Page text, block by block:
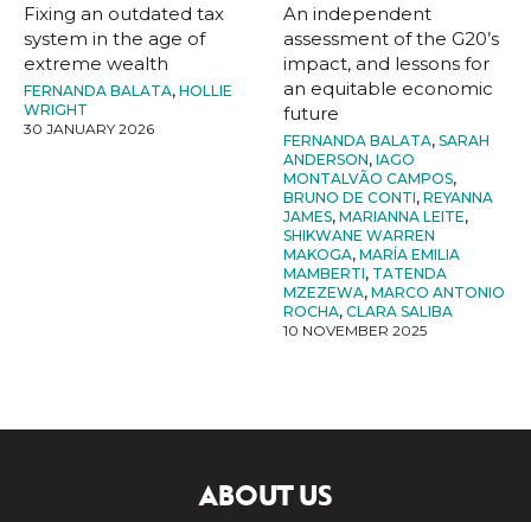
Fixing an outdated tax
system in the age of
extreme wealth
FERNANDA BALATA, HOLLIE
WRIGHT
30 JANUARY 2026
An independent
assessment of the G20’s
impact, and lessons for
an equitable economic
future
FERNANDA BALATA, SARAH
ANDERSON, IAGO
MONTALVÃO CAMPOS,
BRUNO DE CONTI, REYANNA
JAMES, MARIANNA LEITE,
SHIKWANE WARREN
MAKOGA, MARÍA EMILIA
MAMBERTI, TATENDA
MZEZEWA, MARCO ANTONIO
ROCHA, CLARA SALIBA
10 NOVEMBER 2025
ABOUT US